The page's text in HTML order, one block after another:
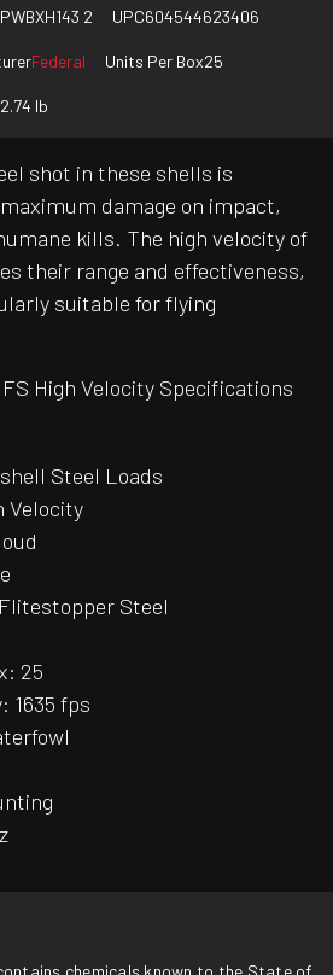
2 UPC604544623406
Federal Units Per Box25
2.74 lb
shot in these shells is
damage on impact,
kills. The high velocity of
their range and effectiveness,
suitable for flying
High Velocity Specifications
Steel Loads
Velocity
Steel
25
1635 fps